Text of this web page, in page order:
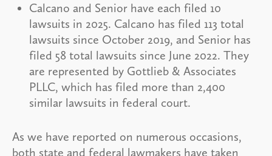
Calcano and Senior have each filed 10
lawsuits in 2025. Calcano has filed 113 total
lawsuits since October 2019, and Senior has
filed 58 total lawsuits since June 2022. They
are represented by Gottlieb & Associates
PLLC, which has filed more than 2,400
similar lawsuits in federal court.
As we have reported on numerous occasions,
both state and federal lawmakers have taken